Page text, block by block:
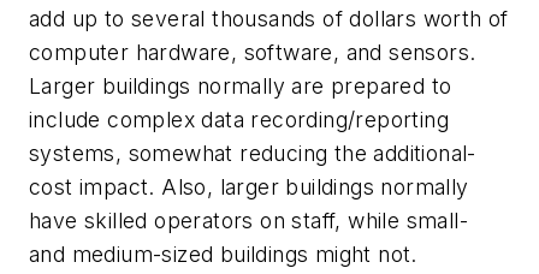
add up to several thousands of dollars worth of
computer hardware, software, and sensors.
Larger buildings normally are prepared to
include complex data recording/reporting
systems, somewhat reducing the additional-
cost impact. Also, larger buildings normally
have skilled operators on staff, while small-
and medium-sized buildings might not.